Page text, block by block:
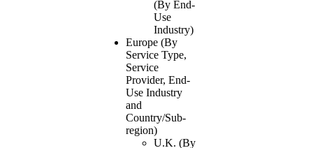
(By End-
Use
Industry)
Europe (By
Service Type,
Service
Provider, End-
Use Industry
and
Country/Sub-
region)
U.K. (By